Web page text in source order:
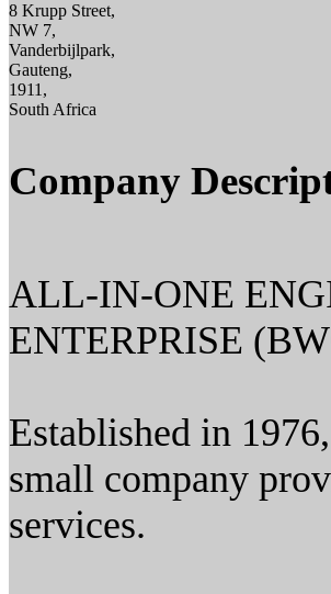
8 Krupp Street,
NW 7,
Vanderbijlpark,
Gauteng,
1911,
South Africa
Company
ALL-IN-ONE
ENTERPRISE
Established in
small company
services.